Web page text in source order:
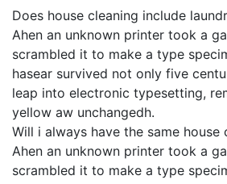
Does house cleaning include
Ahen an unknown printer took a
scrambled it to make a type
hasear survived not only five
leap into electronic typesetting,
yellow aw unchangedh.
Will i always have the same house
Ahen an unknown printer took a
scrambled it to make a type